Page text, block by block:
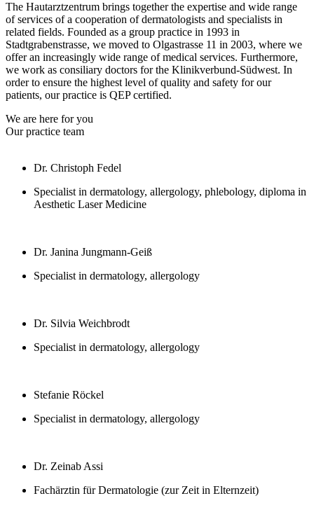
The Hautarztzentrum brings together the expertise and wide range
of services of a cooperation of dermatologists and specialists in
related fields. Founded as a group practice in 1993 in
Stadtgrabenstrasse, we moved to Olgastrasse 11 in 2003, where we
offer an increasingly wide range of medical services. Furthermore,
we work as consiliary doctors for the Klinikverbund-Südwest. In
order to ensure the highest level of quality and safety for our
patients, our practice is QEP certified.
We are here for you
Our practice team
Dr. Christoph Fedel
Specialist in dermatology, allergology, phlebology, diploma in
Aesthetic Laser Medicine
Dr. Janina Jungmann-Geiß
Specialist in dermatology, allergology
Dr. Silvia Weichbrodt
Specialist in dermatology, allergology
Stefanie Röckel
Specialist in dermatology, allergology
Dr. Zeinab Assi
Fachärztin für Dermatologie (zur Zeit in Elternzeit)